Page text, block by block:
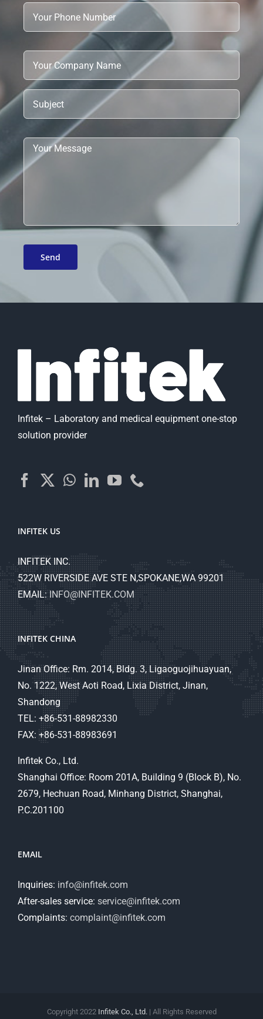
Infitek – Laboratory and medical equipment one-stop
solution provider
INFITEK US
INFITEK INC.
522W RIVERSIDE AVE STE N,SPOKANE,WA 99201
EMAIL:INFO@INFITEK.COM
INFITEK CHINA
Jinan Office: Rm. 2014, Bldg. 3, Ligaoguojihuayuan,
No. 1222, West Aoti Road, Lixia District, Jinan,
Shandong
TEL: +86-531-88982330
FAX: +86-531-88983691
Infitek Co., Ltd.
Shanghai Office: Room 201A, Building 9 (Block B), No.
2679, Hechuan Road, Minhang District, Shanghai,
P.C.201100
EMAIL
Inquiries: info@infitek.com
After-sales service: service@infitek.com
Complaints: complaint@infitek.com
Copyright 2022 Infitek Co., Ltd.| All Rights Reserved